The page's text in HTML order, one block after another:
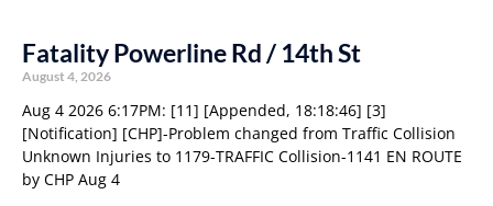
Fatality Powerline Rd / 14th St
August 4, 2026
Aug 4 2026 6:17PM: [11] [Appended, 18:18:46] [3]
[Notification] [CHP]-Problem changed from Traffic Collision
Unknown Injuries to 1179-TRAFFIC Collision-1141 EN ROUTE
by CHP Aug 4